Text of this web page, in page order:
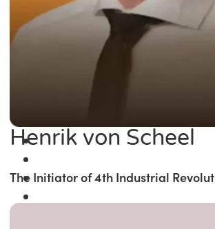
Henrik von Scheel
The Initiator of 4th Industrial